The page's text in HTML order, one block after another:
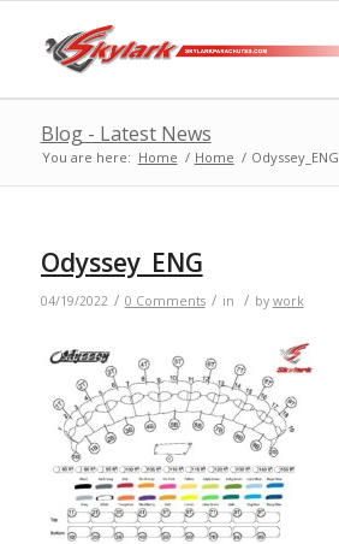
Blog - Latest News
You are here: Home / Home / Odyssey_ENG
Odyssey_ENG
04/19/2022 / 0 Comments / in / by work